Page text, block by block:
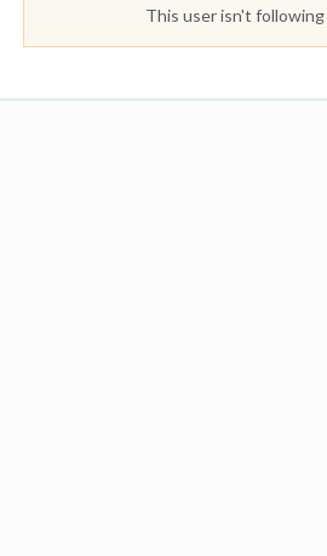
This user isn't following